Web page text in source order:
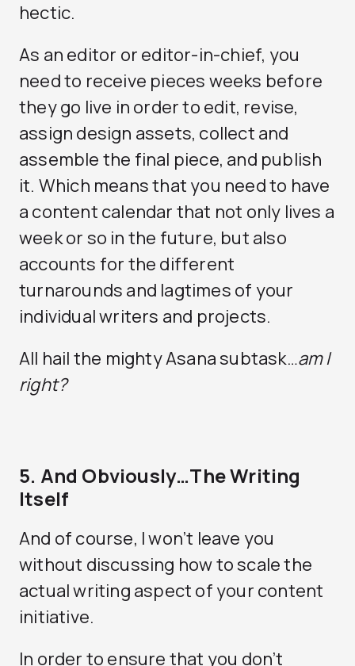
hectic.
As an editor or editor-in-chief, you
need to receive pieces weeks before
they go live in order to edit, revise,
assign design assets, collect and
assemble the final piece, and publish
it. Which means that you need to have
a content calendar that not only lives a
week or so in the future, but also
accounts for the different
turnarounds and lagtimes of your
individual writers and projects.
All hail the mighty Asana subtask…am I
right?
5. And Obviously…The Writing
Itself
And of course, I won’t leave you
without discussing how to scale the
actual writing aspect of your content
initiative.
In order to ensure that you don’t